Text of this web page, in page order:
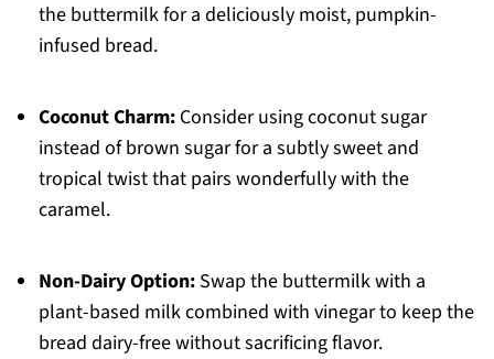
the buttermilk for a deliciously moist, pumpkin-
infused bread.
Coconut Charm:Consider using coconut sugar
instead of brown sugar for a subtly sweet and
tropical twist that pairs wonderfully with the
caramel.
Non-Dairy Option:Swap the buttermilk with a
plant-based milk combined with vinegar to keep the
bread dairy-free without sacrificing flavor.